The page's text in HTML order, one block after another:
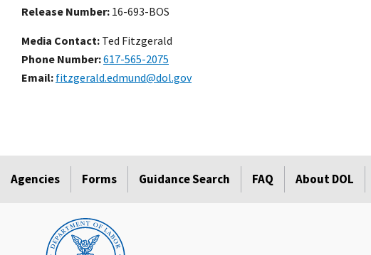
Release Number 16-693-BOS
Media Contact: Ted Fitzgerald
Phone Number 617-565-2075
Email fitzgerald.edmund@dol.gov
Agencies Forms Guidance Search FAQ About DOL